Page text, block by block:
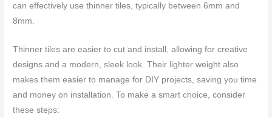
can effectively use thinner tiles, typically between 6mm and
8mm.
Thinner tiles are easier to cut and install, allowing for creative
designs and a modern, sleek look. Their lighter weight also
makes them easier to manage for DIY projects, saving you time
and money on installation. To make a smart choice, consider
these steps: